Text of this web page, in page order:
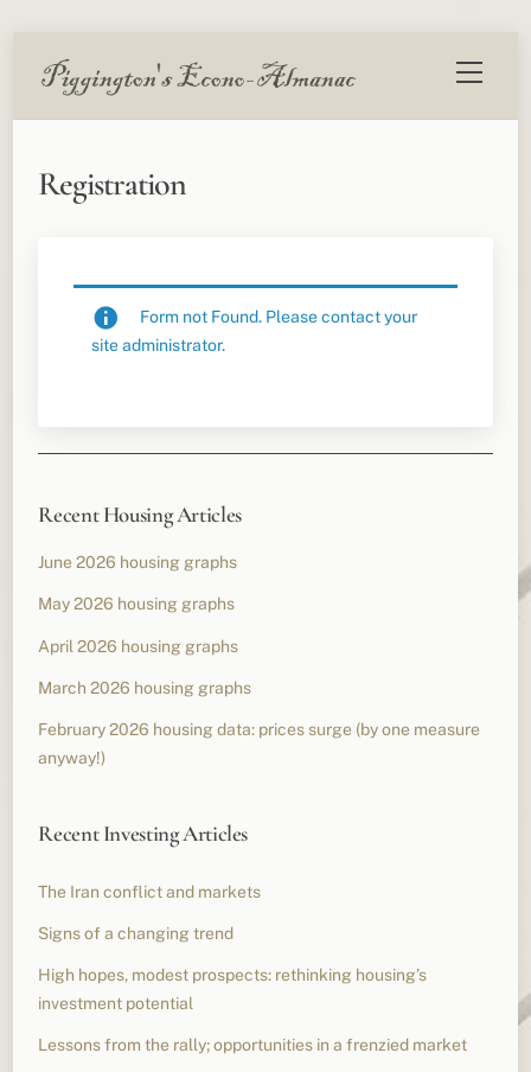
Menu
Registration
Form not Found. Please contact your
site administrator.
Recent Housing Articles
June 2026 housing graphs
May 2026 housing graphs
April 2026 housing graphs
March 2026 housing graphs
February 2026 housing data: prices surge (by one measure
anyway!)
Recent Investing Articles
The Iran conflict and markets
Signs of a changing trend
High hopes, modest prospects: rethinking housing’s
investment potential
Lessons from the rally; opportunities in a frenzied market